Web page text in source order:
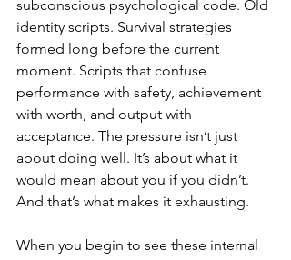
subconscious psychological code. Old
identity scripts. Survival strategies
formed long before the current
moment. Scripts that confuse
performance with safety, achievement
with worth, and output with
acceptance. The pressure isn’t just
about doing well. It’s about what it
would mean about you if you didn’t.
And that’s what makes it exhausting.
When you begin to see these internal